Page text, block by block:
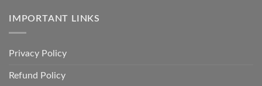
IMPORTANT LINKS
Privacy Policy
Refund Policy